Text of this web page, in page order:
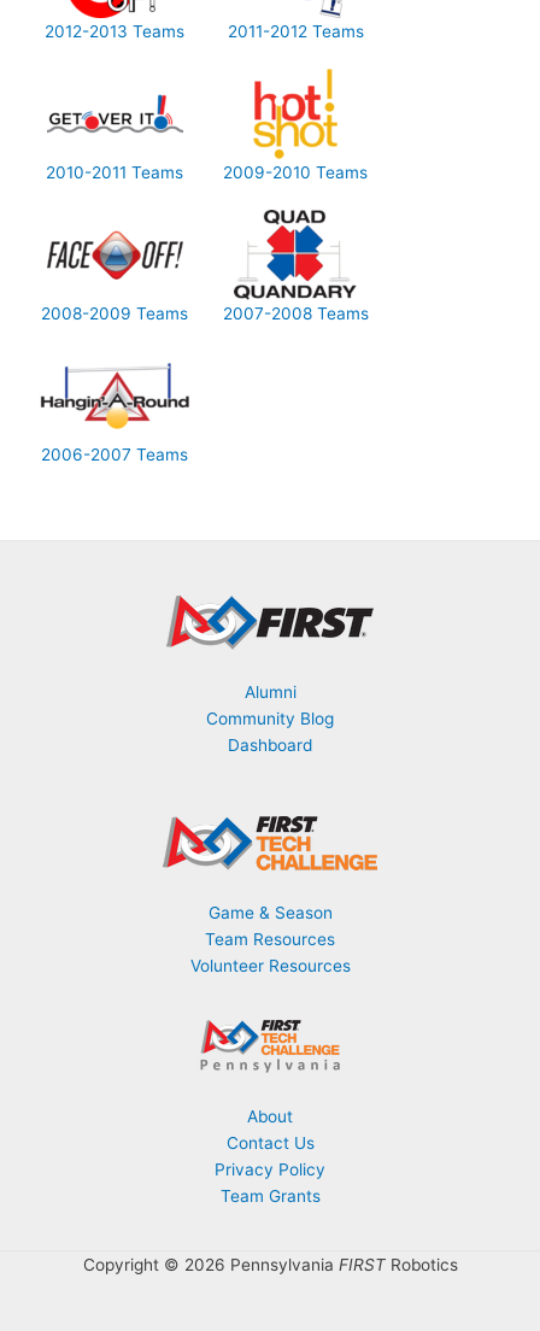
2012-2013 Teams 2011-2012 Teams
2010-2011 Teams 2009-2010 Teams
2008-2009 Teams 2007-2008 Teams
2006-2007 Teams
Alumni
Community Blog
Dashboard
Game & Season
Team Resources
Volunteer Resources
About
Contact Us
Privacy Policy
Team Grants
Copyright © 2026 Pennsylvania FIRSTRobotics